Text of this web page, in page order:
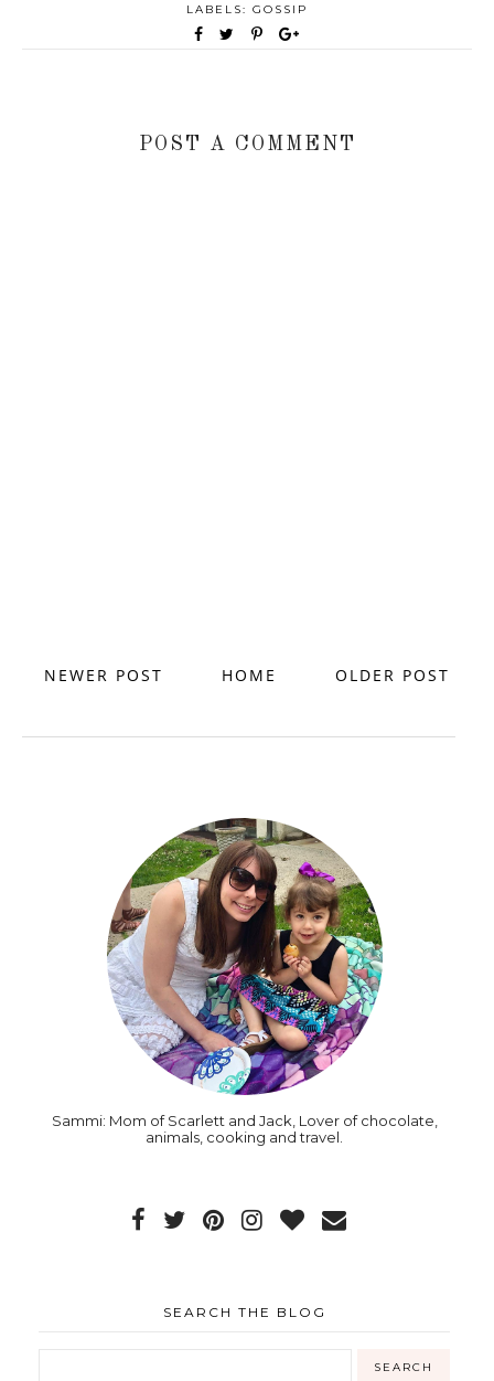
LABELS: GOSSIP
POST A COMMENT
NEWER POST OLDER POST
HOME
Sammi: Mom of Scarlett and Jack, Lover of chocolate,
animals, cooking and travel.
SEARCH THE BLOG